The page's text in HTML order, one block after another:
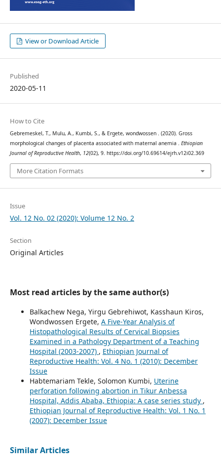
View or Download Article
Published
2020-05-11
How to Cite
Gebremeskel, T., Mulu, A., Kumbi, S., & Ergete, wondwossen . (2020). Gross
morphological changes of placenta associated with maternal anemia . Ethiopian
Journal of Reproductive Health, 12(02), 9. https://doi.org/10.69614/ejrh.v12i02.369
More Citation Formats
Issue
Vol. 12 No. 02 (2020): Volume 12 No. 2
Section
Original Articles
Most read articles by the same author(s)
Balkachew Nega, Yirgu Gebrehiwot, Kasshaun Kiros,
Wondwossen Ergete, A Five-Year Analysis of
Histopathological Results of Cervical Biopsies
Examined in a Pathology Department of a Teaching
Hospital (2003-2007) , Ethiopian Journal of
Reproductive Health: Vol. 4 No. 1 (2010): December
Issue
Habtemariam Tekle, Solomon Kumbi, Uterine
perforation following abortion in Tikur Anbessa
Hospital, Addis Ababa, Ethiopia: A case series study ,
Ethiopian Journal of Reproductive Health: Vol. 1 No. 1
(2007): December Issue
Similar Articles